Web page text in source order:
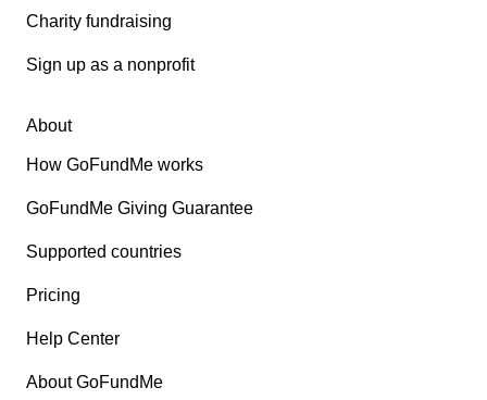
Charity fundraising
Sign up as a nonprofit
About
How GoFundMe works
GoFundMe Giving Guarantee
Supported countries
Pricing
Help Center
About GoFundMe